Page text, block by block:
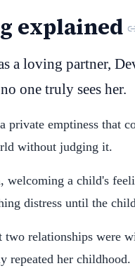
explained
a loving partner,
one truly sees her.
private emptiness that
without judging it.
welcoming a child's
distress until the
relationships were
repeated her childhood.